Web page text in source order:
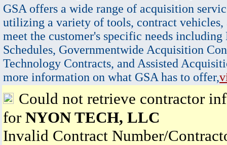
GSA offers a wide range of acquisition
utilizing a variety of tools, contract vehicles,
meet the customer's specific needs
Schedules, Governmentwide Acquisition
Technology Contracts, and Assisted
more information on what GSA has to offer,
Could not retrieve contractor
for NYON TECH, LLC
Invalid Contract Number/